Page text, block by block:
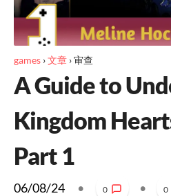
games ›文章 ›审查
A Guide to
Kingdom
Part 1
06/08/24 • 0 • 0